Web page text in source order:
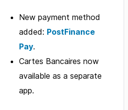
New payment method
added: PostFinance
Pay.
Cartes Bancaires now
available as a separate
app.